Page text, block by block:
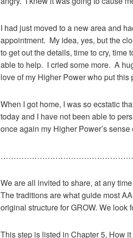
I had just moved to a new area and
appointment. My idea, yes, but the
to get out the details, time to cry,
able to help. I cried some more. A
love of my Higher Power who put this
When I got home, I was so ecstatic
today and I have not been able to
once again my Higher Power’s
We are all invited to share, at any
The traditions are what guide most
original structure for GROW. We look
This step is listed in Chapter 5, How it